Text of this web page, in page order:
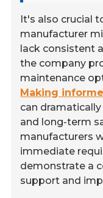
It's also crucial
manufacturer
lack consistent
the company
maintenance
Making
can
and long-term
manufacturers
immediate
demonstrate a
support and